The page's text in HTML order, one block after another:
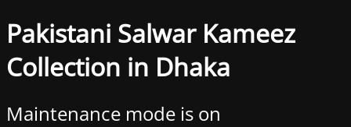
Pakistani Salwar Kameez
Collection in Dhaka
Maintenance mode is on